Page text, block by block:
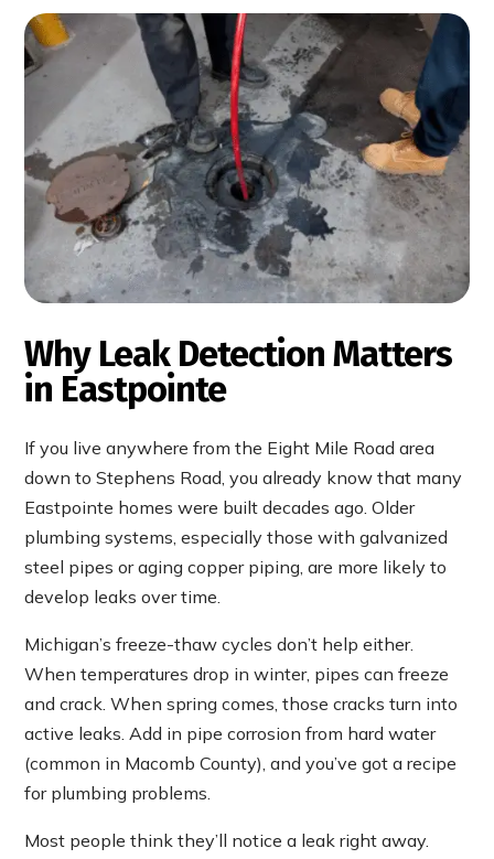
Why Leak Detection Matters
in Eastpointe
If you live anywhere from the Eight Mile Road area
down to Stephens Road, you already know that many
Eastpointe homes were built decades ago. Older
plumbing systems, especially those with galvanized
steel pipes or aging copper piping, are more likely to
develop leaks over time.
Michigan’s freeze-thaw cycles don’t help either.
When temperatures drop in winter, pipes can freeze
and crack. When spring comes, those cracks turn into
active leaks. Add in pipe corrosion from hard water
(common in Macomb County), and you’ve got a recipe
for plumbing problems.
Most people think they’ll notice a leak right away.